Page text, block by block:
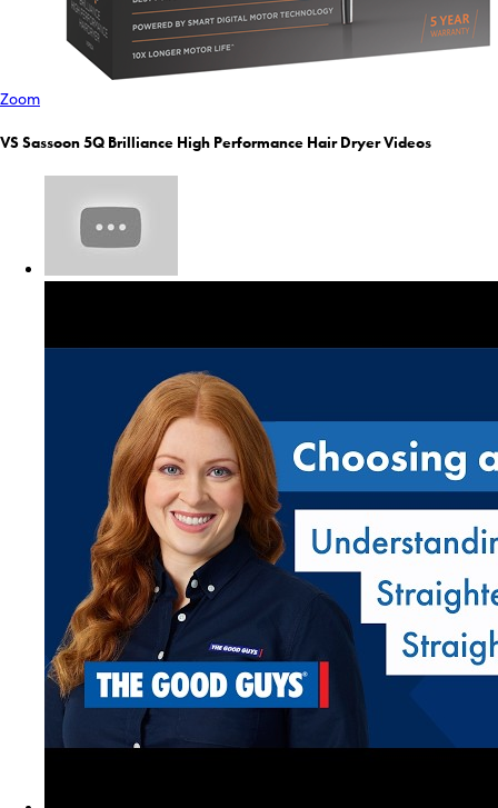
Zoom
VS Sassoon 5Q Brilliance High Performance Hair Dryer Videos